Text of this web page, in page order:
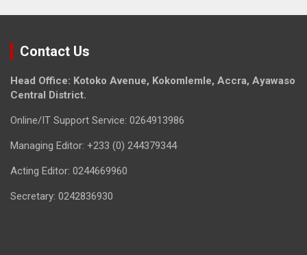
Contact Us
Head Office: Kotoko Avenue, Kokomlemle, Accra, Ayawaso
Central District.
Online/IT Support Service: 0264913986
Managing Editor: +233 (0) 244379344
Acting Editor: 0244669960
Secretary: 0242836930